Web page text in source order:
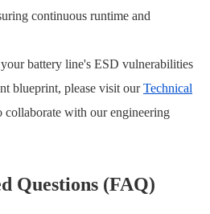
continuous runtime and
battery line's ESD vulnerabilities
blueprint, please visit ourTechnical
collaborate with our engineering
Questions (FAQ)